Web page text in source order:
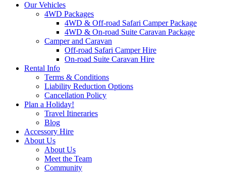
Our Vehicles
4WD Packages
4WD & Off-road Safari Camper Package
4WD & On-road Suite Caravan Package
Camper and Caravan
Off-road Safari Camper Hire
On-road Suite Caravan Hire
Rental Info
Terms & Conditions
Liability Reduction Options
Cancellation Policy
Plan a Holiday!
Travel Itineraries
Blog
Accessory Hire
About Us
About Us
Meet the Team
Community